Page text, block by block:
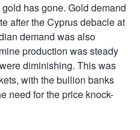
has gone. Gold demand
after the Cyprus debacle at
demand was also
production was steady
diminishing. This was
with the bullion banks
need for the price knock-